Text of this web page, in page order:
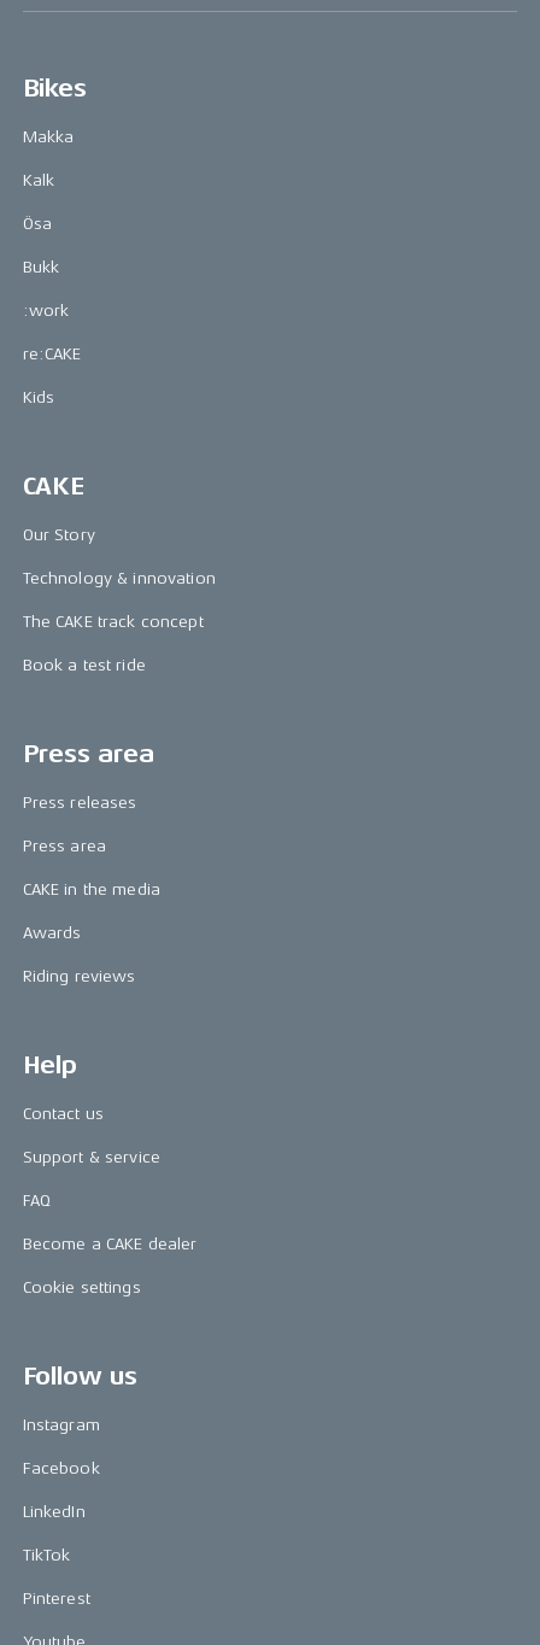
Bikes
Makka
Kalk
Ösa
Bukk
:work
re:CAKE
Kids
CAKE
Our Story
Technology & innovation
The CAKE track concept
Book a test ride
Press area
Press releases
Press area
CAKE in the media
Awards
Riding reviews
Help
Contact us
Support & service
FAQ
Become a CAKE dealer
Cookie settings
Follow us
Instagram
Facebook
LinkedIn
TikTok
Pinterest